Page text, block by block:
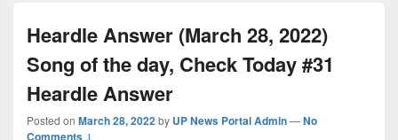
Heardle Answer (March 28, 2022)
Song of the day, Check Today #31
Heardle Answer
Posted on March 28, 2022by UP News Portal Admin—No
Comments ↓